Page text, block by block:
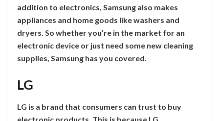
addition to electronics, Samsung also makes
appliances and home goods like washers and
dryers. So whether you’re in the market for an
electronic device or just need some new cleaning
supplies, Samsung has you covered.
LG
LG is a brand that consumers can trust to buy
electronic products. This is because LG